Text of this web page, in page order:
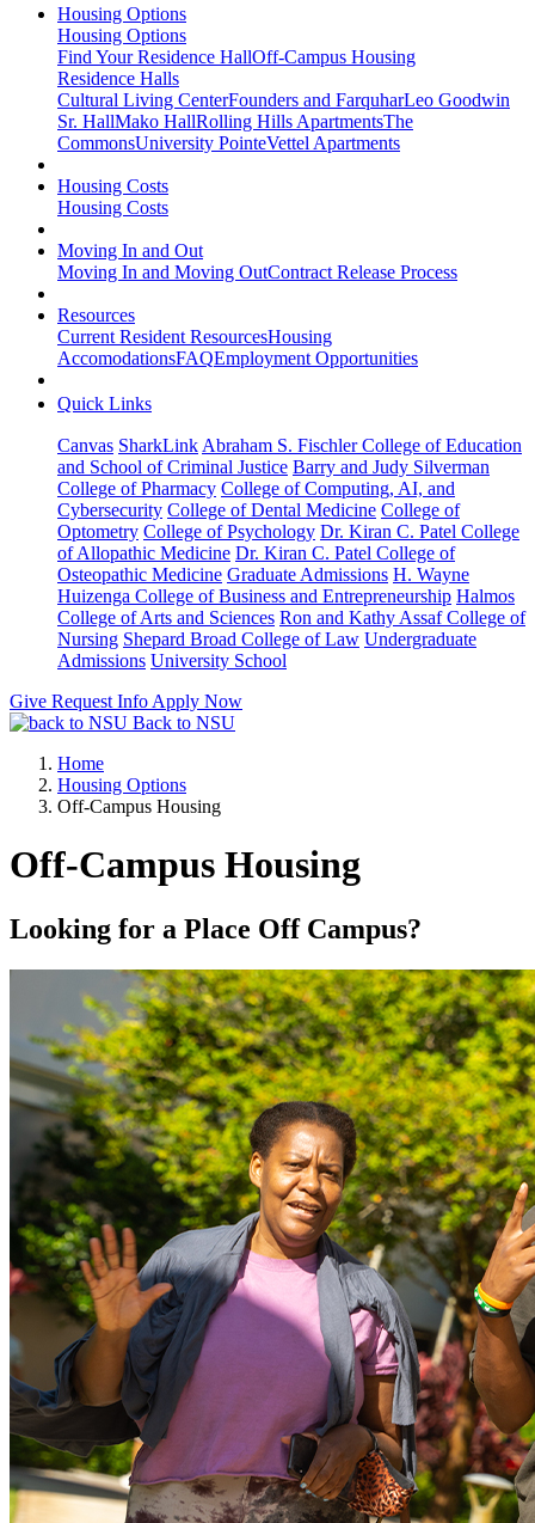
Housing Options
Housing Options
Find Your Residence HallOff-Campus Housing
Residence Halls
Cultural Living CenterFounders and FarquharLeo Goodwin
Sr. HallMako HallRolling Hills ApartmentsThe
CommonsUniversity PointeVettel Apartments
Housing Costs
Housing Costs
Moving In and Out
Moving In and Moving OutContract Release Process
Resources
Current Resident ResourcesHousing
AccomodationsFAQEmployment Opportunities
Quick Links
Canvas SharkLink Abraham S. Fischler College of Education
and School of Criminal Justice Barry and Judy Silverman
College of Pharmacy College of Computing, AI, and
Cybersecurity College of Dental Medicine College of
Optometry College of Psychology Dr. Kiran C. Patel College
of Allopathic Medicine Dr. Kiran C. Patel College of
Osteopathic Medicine Graduate Admissions H. Wayne
Huizenga College of Business and Entrepreneurship Halmos
College of Arts and Sciences Ron and Kathy Assaf College of
Nursing Shepard Broad College of Law Undergraduate
Admissions University School
Give Request Info Apply Now
Back to NSU
Home
Housing Options
Off-Campus Housing
Off-Campus Housing
Looking for a Place Off Campus?